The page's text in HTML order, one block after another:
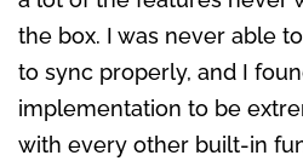
the box. I was never able
to sync properly, and I
implementation to be
with every other built-in